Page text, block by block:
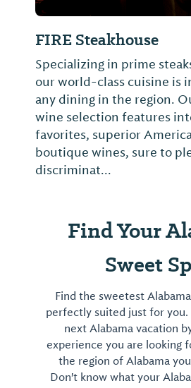
FIRE Steakhouse
Specializing in prime
our world-class cuisine is
any dining in the region.
wine selection features
favorites, superior
boutique wines, sure to
discriminat...
Find Your
Sweet
Find the sweetest
perfectly suited just for
next Alabama vacation
experience you are looking
the region of Alabama
Don't know what your